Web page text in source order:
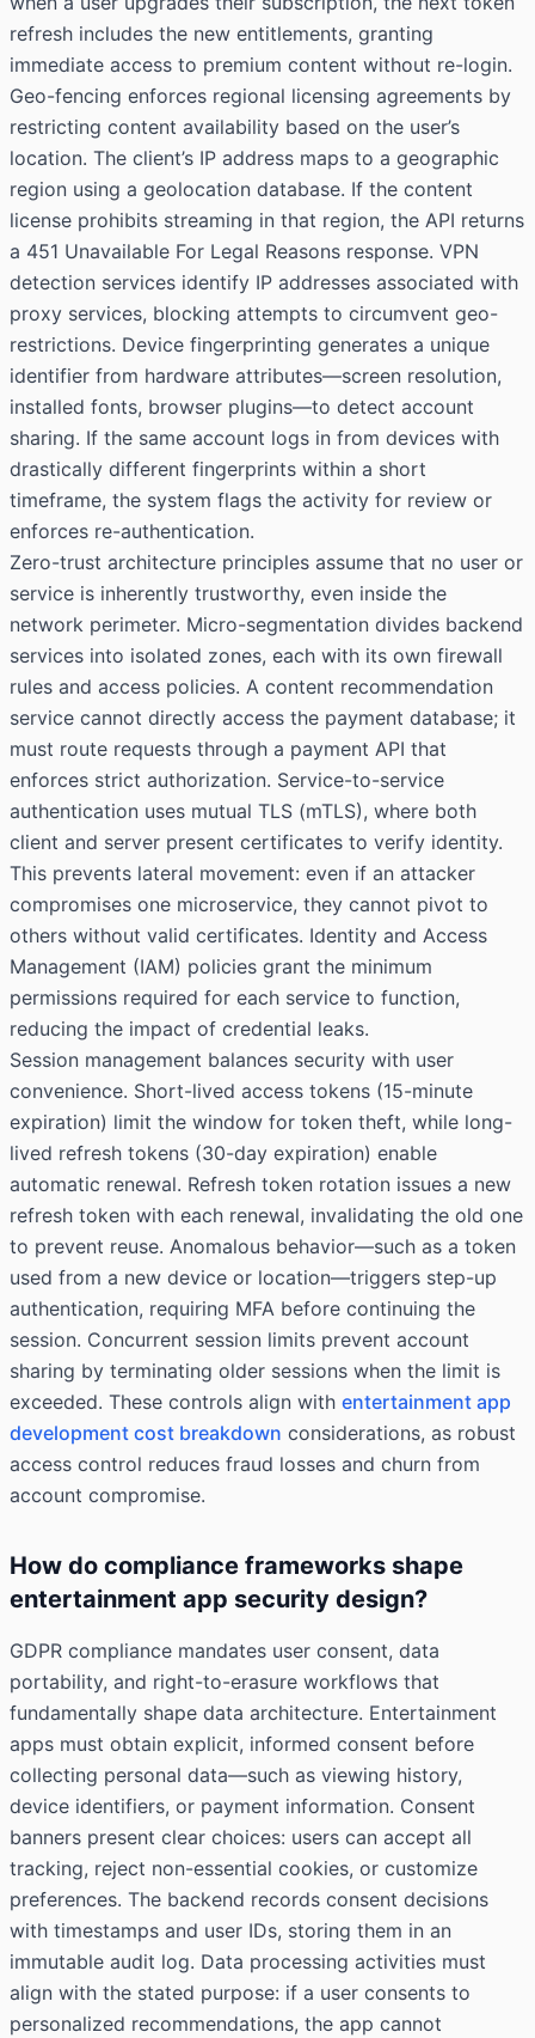
refresh includes the new entitlements, granting
immediate access to premium content without re-login.
Geo-fencing enforces regional licensing agreements by
restricting content availability based on the user’s
location. The client’s IP address maps to a geographic
region using a geolocation database. If the content
license prohibits streaming in that region, the API returns
a 451 Unavailable For Legal Reasons response. VPN
detection services identify IP addresses associated with
proxy services, blocking attempts to circumvent geo-
restrictions. Device fingerprinting generates a unique
identifier from hardware attributes—screen resolution,
installed fonts, browser plugins—to detect account
sharing. If the same account logs in from devices with
drastically different fingerprints within a short
timeframe, the system flags the activity for review or
enforces re-authentication.
Zero-trust architecture principles assume that no user or
service is inherently trustworthy, even inside the
network perimeter. Micro-segmentation divides backend
services into isolated zones, each with its own firewall
rules and access policies. A content recommendation
service cannot directly access the payment database; it
must route requests through a payment API that
enforces strict authorization. Service-to-service
authentication uses mutual TLS (mTLS), where both
client and server present certificates to verify identity.
This prevents lateral movement: even if an attacker
compromises one microservice, they cannot pivot to
others without valid certificates. Identity and Access
Management (IAM) policies grant the minimum
permissions required for each service to function,
reducing the impact of credential leaks.
Session management balances security with user
convenience. Short-lived access tokens (15-minute
expiration) limit the window for token theft, while long-
lived refresh tokens (30-day expiration) enable
automatic renewal. Refresh token rotation issues a new
refresh token with each renewal, invalidating the old one
to prevent reuse. Anomalous behavior—such as a token
used from a new device or location—triggers step-up
authentication, requiring MFA before continuing the
session. Concurrent session limits prevent account
sharing by terminating older sessions when the limit is
exceeded. These controls align with entertainment app
development cost breakdown considerations, as robust
access control reduces fraud losses and churn from
account compromise.
How do compliance frameworks shape
entertainment app security design?
GDPR compliance mandates user consent, data
portability, and right-to-erasure workflows that
fundamentally shape data architecture. Entertainment
apps must obtain explicit, informed consent before
collecting personal data—such as viewing history,
device identifiers, or payment information. Consent
banners present clear choices: users can accept all
tracking, reject non-essential cookies, or customize
preferences. The backend records consent decisions
with timestamps and user IDs, storing them in an
immutable audit log. Data processing activities must
align with the stated purpose: if a user consents to
personalized recommendations, the app cannot